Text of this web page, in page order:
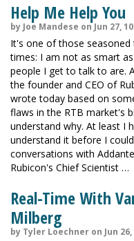
Help Me Help You
by Joe Mandese on Jun 27,
It's one of those
times: I am not as smart
people I get to talk to are.
the founder and CEO of
wrote today based on
flaws in the RTB market's
understand why. At least I
understand it before I
conversations with
Rubicon's Chief Scientist …
Real-Time With
Milberg
by Tyler Loechner on Jun 26,